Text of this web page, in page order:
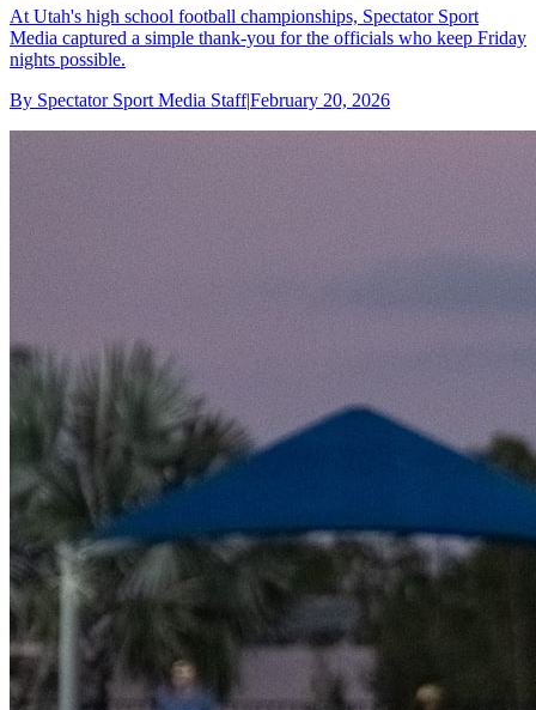
At Utah's high school football championships, Spectator Sport
Media captured a simple thank-you for the officials who keep Friday
nights possible.
By Spectator Sport Media Staff|February 20, 2026